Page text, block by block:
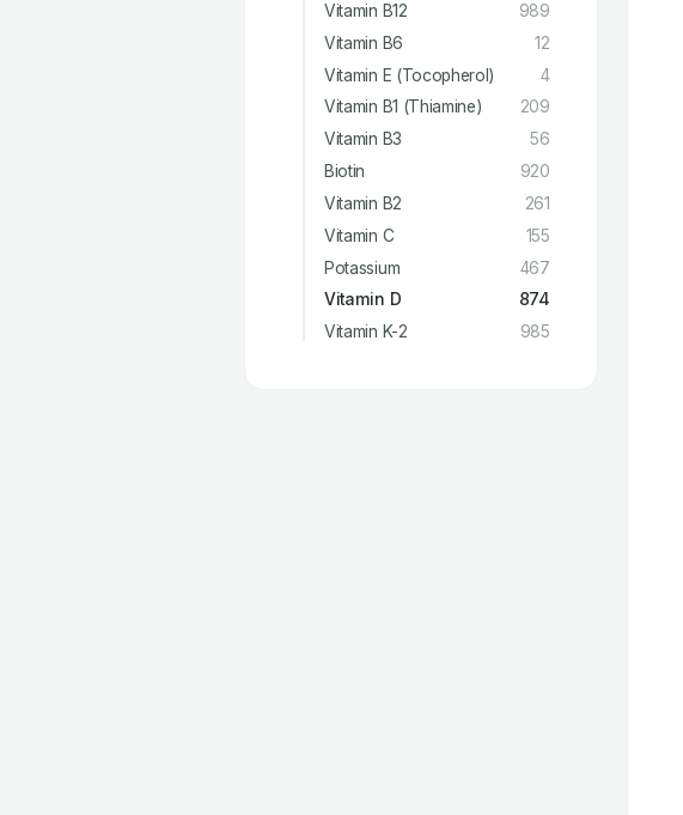
Vitamin B12
989
Vitamin B6
12
Vitamin E (Tocopherol)
4
Vitamin B1 (Thiamine)
209
Vitamin B3
56
Biotin
920
Vitamin B2
261
Vitamin C
155
Potassium
467
Vitamin D
874
Vitamin K-2
985